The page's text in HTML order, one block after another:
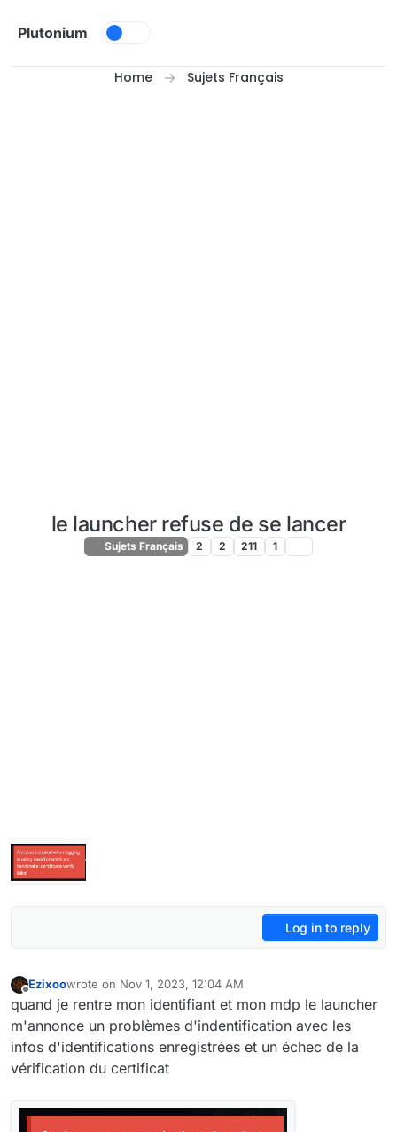
Plutonium
Home Sujets Français
le launcher refuse de se lancer
Sujets Français 2 2 211 1
Log in to reply
Offline
Ezixoowrote on Nov 1, 2023, 12:04 AM
last edited by
quand je rentre mon identifiant et mon mdp le launcher
m'annonce un problèmes d'indentification avec les
infos d'identifications enregistrées et un échec de la
vérification du certificat